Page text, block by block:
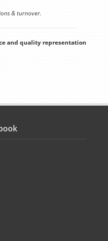
& turnover.
and quality representation